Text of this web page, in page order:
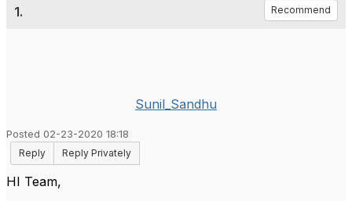
1. Recommend
Sunil_Sandhu
Posted 02-23-2020 18:18
Reply
Reply Privately
HI Team,